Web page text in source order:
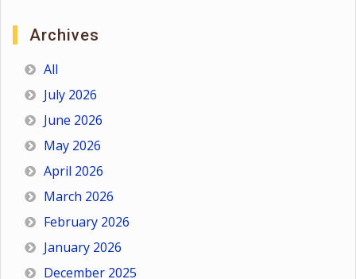
Archives
All
July 2026
June 2026
May 2026
April 2026
March 2026
February 2026
January 2026
December 2025